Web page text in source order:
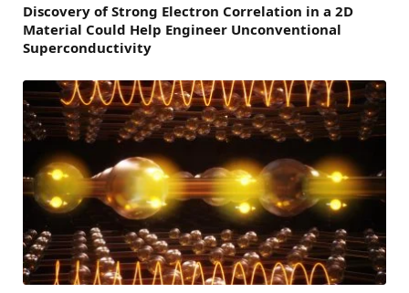
Discovery of Strong Electron Correlation in a 2D
Material Could Help Engineer Unconventional
Superconductivity